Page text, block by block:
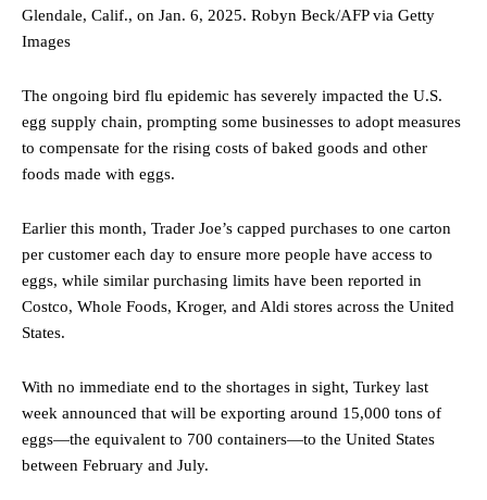
Glendale, Calif., on Jan. 6, 2025. Robyn Beck/AFP via Getty
Images
The ongoing bird flu epidemic has severely impacted the U.S.
egg supply chain, prompting some businesses to adopt measures
to compensate for the rising costs of baked goods and other
foods made with eggs.
Earlier this month, Trader Joe’s capped purchases to one carton
per customer each day to ensure more people have access to
eggs, while similar purchasing limits have been reported in
Costco, Whole Foods, Kroger, and Aldi stores across the United
States.
With no immediate end to the shortages in sight, Turkey last
week announced that will be exporting around 15,000 tons of
eggs—the equivalent to 700 containers—to the United States
between February and July.